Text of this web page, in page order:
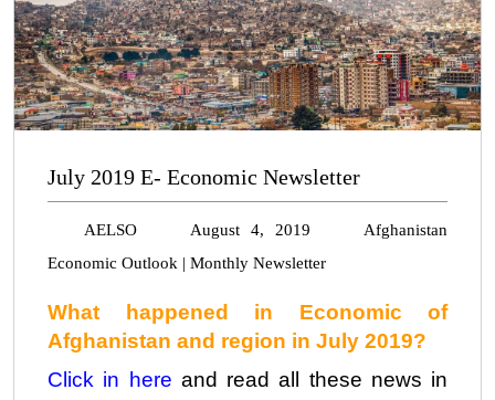
July 2019 E- Economic Newsletter
AELSO August 4, 2019
Afghanistan
Economic Outlook | Monthly Newsletter
What happened in Economic of
Afghanistan and region in July 2019?
Click in here and read all these news in